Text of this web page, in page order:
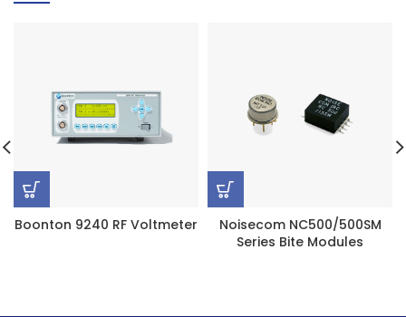
Boonton 9240 RF Voltmeter
Noisecom NC500/500SM
Series Bite Modules